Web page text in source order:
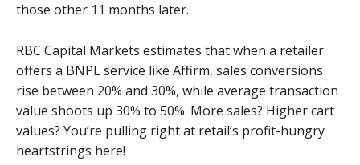
those other 11 months later.
RBC Capital Markets estimates that when a retailer
offers a BNPL service like Affirm, sales conversions
rise between 20% and 30%, while average transaction
value shoots up 30% to 50%. More sales? Higher cart
values? You’re pulling right at retail’s profit-hungry
heartstrings here!